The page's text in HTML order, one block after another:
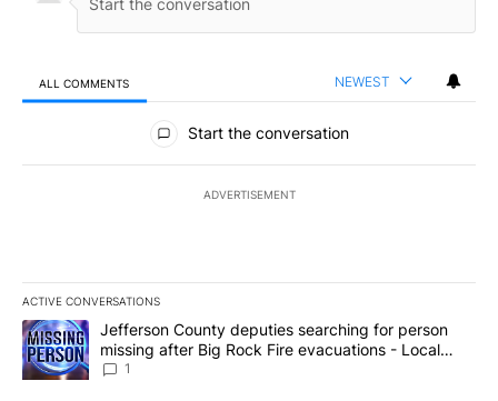
ALL COMMENTS NEWEST
All Comments
Start the conversation
ADVERTISEMENT
ACTIVE CONVERSATIONS
The following is a list of the most commented articles in the last
A trending article titled "Jefferson County deputies searching
Jefferson County deputies searching for person
missing after Big Rock Fire evacuations - Local
News 8
1